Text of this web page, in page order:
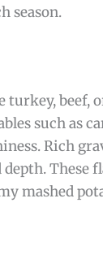
season.
turkey, beef,
such as
Rich
These
mashed